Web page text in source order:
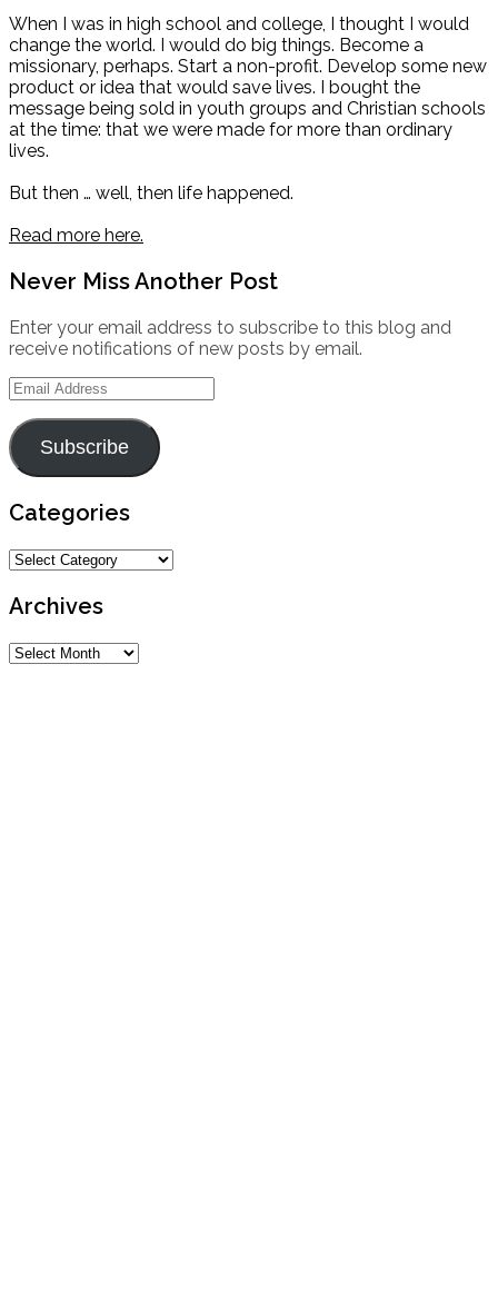
When I was in high school and college, I thought I would
change the world. I would do big things. Become a
missionary, perhaps. Start a non-profit. Develop some new
product or idea that would save lives. I bought the
message being sold in youth groups and Christian schools
at the time: that we were made for more than ordinary
lives.
But then … well, then life happened.
Read more here.
Never Miss Another Post
Enter your email address to subscribe to this blog and
receive notifications of new posts by email.
Email
Address
Subscribe
Categories
Categories
Archives
Archives